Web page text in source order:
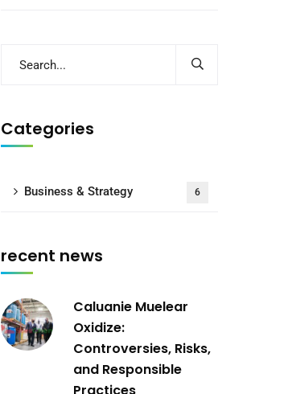
Categories
Business & Strategy 6
recent news
Caluanie Muelear
Oxidize:
Controversies, Risks,
and Responsible